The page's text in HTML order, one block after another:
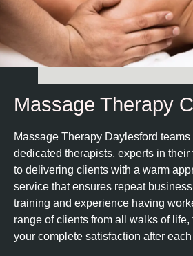
Massage Therapy
Massage Therapy Daylesford
dedicated therapists, experts in
to delivering clients with a warm
service that ensures repeat
training and experience having
range of clients from all walks of
your complete satisfaction after